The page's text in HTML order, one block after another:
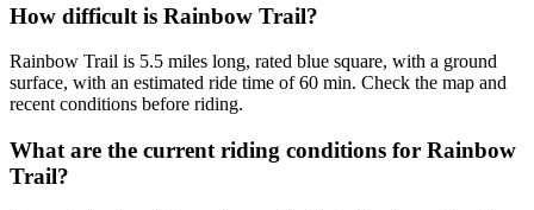
How difficult is Rainbow Trail?
Rainbow Trail is 5.5 miles long, rated blue square, with a ground
surface, with an estimated ride time of 60 min. Check the map and
recent conditions before riding.
What are the current riding conditions for Rainbow
Trail?